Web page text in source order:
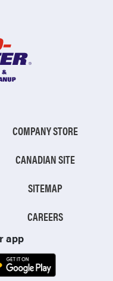
COMPANY STORE
CANADIAN SITE
SITEMAP
CAREERS
app